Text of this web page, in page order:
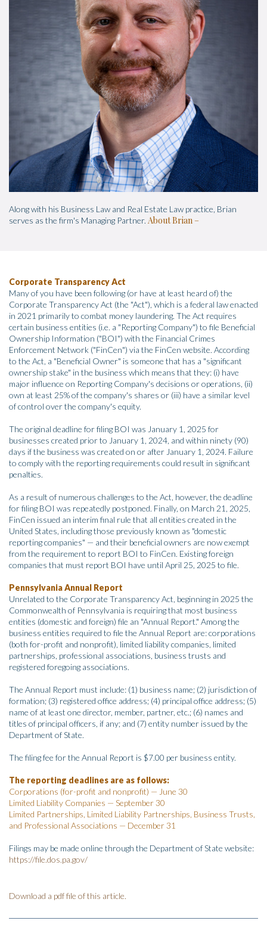
Along with his Business Law and Real Estate Law practice, Brian
serves as the firm's Managing Partner. About Brian
Corporate Transparency Act
Many of you have been following (or have at least heard of) the
Corporate Transparency Act (the "Act"), which is a federal law enacted
in 2021 primarily to combat money laundering. The Act requires
certain business entities (i.e. a "Reporting Company") to file Beneficial
Ownership Information ("BOI") with the Financial Crimes
Enforcement Network ("FinCen") via the FinCen website. According
to the Act, a "Beneficial Owner" is someone that has a "significant
ownership stake" in the business which means that they: (i) have
major influence on Reporting Company's decisions or operations, (ii)
own at least 25% of the company's shares or (iii) have a similar level
of control over the company's equity.
The original deadline for filing BOI was January 1, 2025 for
businesses created prior to January 1, 2024, and within ninety (90)
days if the business was created on or after January 1, 2024. Failure
to comply with the reporting requirements could result in significant
penalties.
As a result of numerous challenges to the Act, however, the deadline
for filing BOI was repeatedly postponed. Finally, on March 21, 2025,
FinCen issued an interim final rule that all entities created in the
United States, including those previously known as "domestic
reporting companies" — and their beneficial owners are now exempt
from the requirement to report BOI to FinCen. Existing foreign
companies that must report BOI have until April 25, 2025 to file.
Pennsylvania Annual Report
Unrelated to the Corporate Transparency Act, beginning in 2025 the
Commonwealth of Pennsylvania is requiring that most business
entities (domestic and foreign) file an "Annual Report." Among the
business entities required to file the Annual Report are: corporations
(both for-profit and nonprofit), limited liability companies, limited
partnerships, professional associations, business trusts and
registered foregoing associations.
The Annual Report must include: (1) business name; (2) jurisdiction of
formation; (3) registered office address; (4) principal office address; (5)
name of at least one director, member, partner, etc.; (6) names and
titles of principal officers, if any; and (7) entity number issued by the
Department of State.
The filing fee for the Annual Report is $7.00 per business entity.
The reporting deadlines are as follows:
Corporations (for-profit and nonprofit) — June 30
Limited Liability Companies — September 30
Limited Partnerships, Limited Liability Partnerships, Business Trusts,
and Professional Associations — December 31
Filings may be made online through the Department of State website:
https://file.dos.pa.gov/
Download a pdf file of this article.